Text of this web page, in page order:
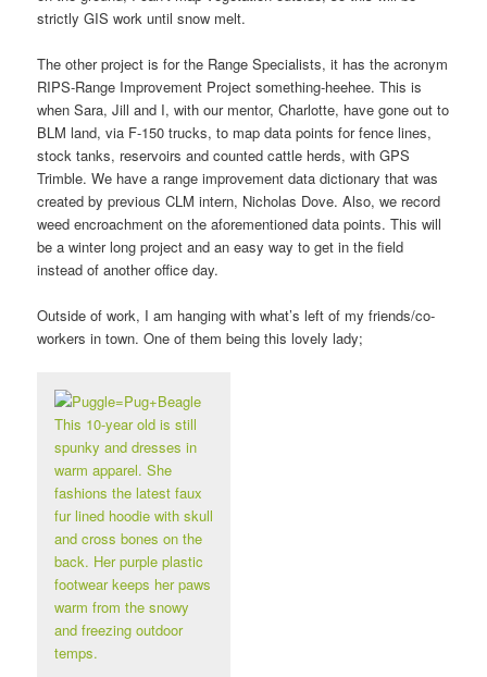
strictly GIS work until snow melt.
The other project is for the Range Specialists, it has the acronym
RIPS-Range Improvement Project something-heehee. This is
when Sara, Jill and I, with our mentor, Charlotte, have gone out to
BLM land, via F-150 trucks, to map data points for fence lines,
stock tanks, reservoirs and counted cattle herds, with GPS
Trimble. We have a range improvement data dictionary that was
created by previous CLM intern, Nicholas Dove. Also, we record
weed encroachment on the aforementioned data points. This will
be a winter long project and an easy way to get in the field
instead of another office day.
Outside of work, I am hanging with what’s left of my friends/co-
workers in town. One of them being this lovely lady;